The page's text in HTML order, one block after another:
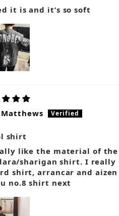
it is and it’s so soft
shirt
like the material of the
sharigan shirt. I really
shirt, arrancar and aizen
no.8 shirt next